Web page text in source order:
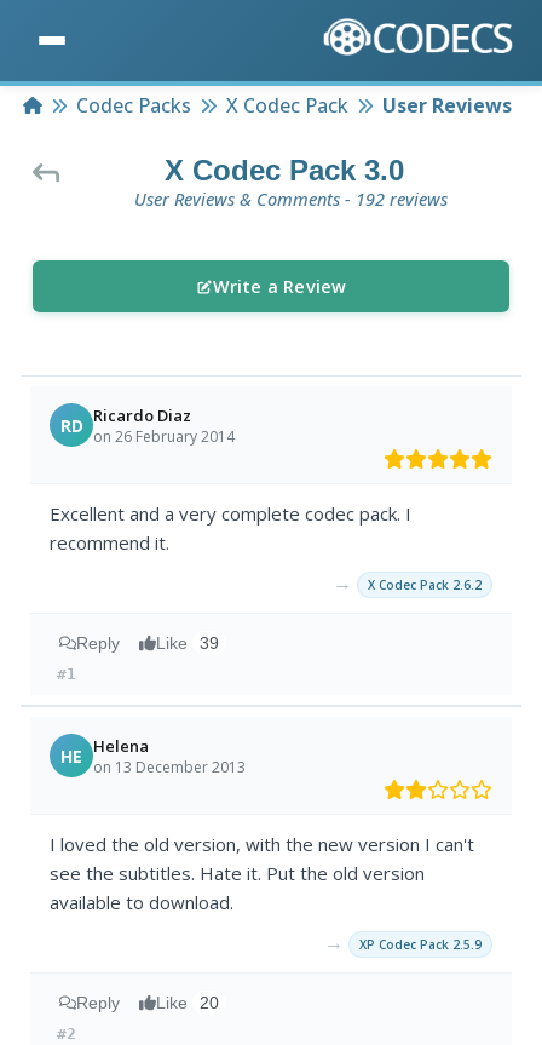
HomeCodec Packs X Codec Pack User Reviews
X Codec Pack 3.0
User Reviews & Comments - 192 reviews
Write a Review
RD Ricardo Diaz
on 26 February 2014
Excellent and a very complete codec pack. I
recommend it.
→ X Codec Pack 2.6.2
Reply Like 39
#1
HE Helena
on 13 December 2013
I loved the old version, with the new version I can't
see the subtitles. Hate it. Put the old version
available to download.
→ XP Codec Pack 2.5.9
Reply Like 20
#2